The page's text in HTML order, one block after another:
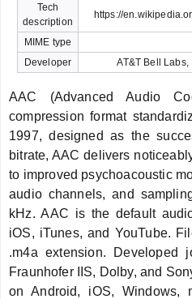
Tech
description
https://
MIME type
Developer
AT&T Bell
AAC (Advanced Audio
compression format
1997, designed as the
bitrate, AAC delivers
to improved psychoacoustic
audio channels, and
kHz. AAC is the default
iOS, iTunes, and YouTube.
.m4a extension. Developed
Fraunhofer IIS, Dolby, and
on Android, iOS, Windows,